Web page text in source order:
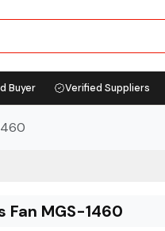
Buyer Verified Suppliers
Fan MGS-1460